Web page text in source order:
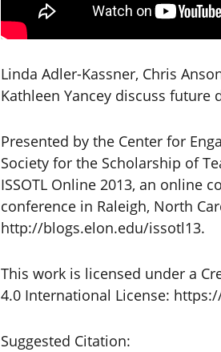
Linda Adler-Kassner, Chris
Kathleen Yancey discuss
Presented by the Center for
Society for the Scholarship of
ISSOTL Online 2013, an online
conference in Raleigh, North
http://blogs.elon.edu/issotl13.
This work is licensed under a
4.0 International License:
Suggested Citation: